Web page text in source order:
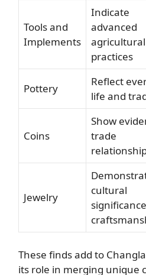
Tools and
Implements
Indicate
advanced
agricultural
practices
Pottery
Reflect
life and
Coins
Show
trade
Jewelry
cultural
These finds add to
its role in merging unique